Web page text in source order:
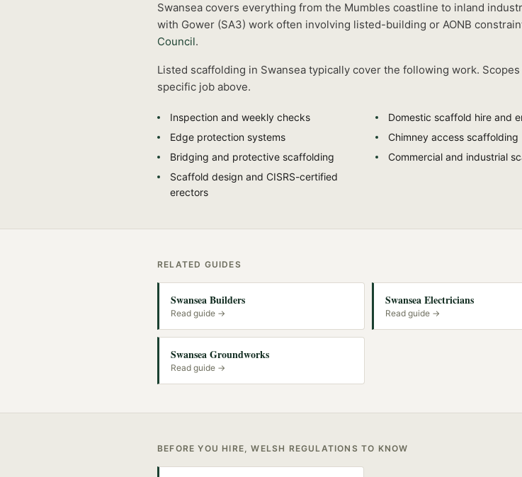
Swansea covers everything from the Mumbles coastline to inland
with Gower (SA3) work often involving listed-building or AONB
Council.
Listed scaffolding in Swansea typically cover the following work.
specific job above.
Inspection and weekly checks Domestic scaffold hire and
Edge protection systems
Chimney access scaffolding
Bridging and protective scaffolding
Commercial and industrial
Scaffold design and CISRS-certified
erectors
RELATED GUIDES
Swansea Builders
Read guide →
Swansea Electricians
Read guide →
Swansea Groundworks
Read guide →
BEFORE YOU HIRE, WELSH REGULATIONS TO KNOW